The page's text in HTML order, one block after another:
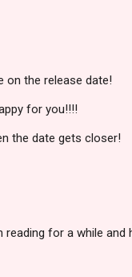
on the release date!
for you!!!!
the date gets closer!
for a while